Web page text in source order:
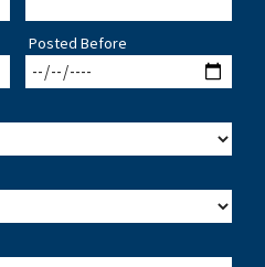
Posted Before